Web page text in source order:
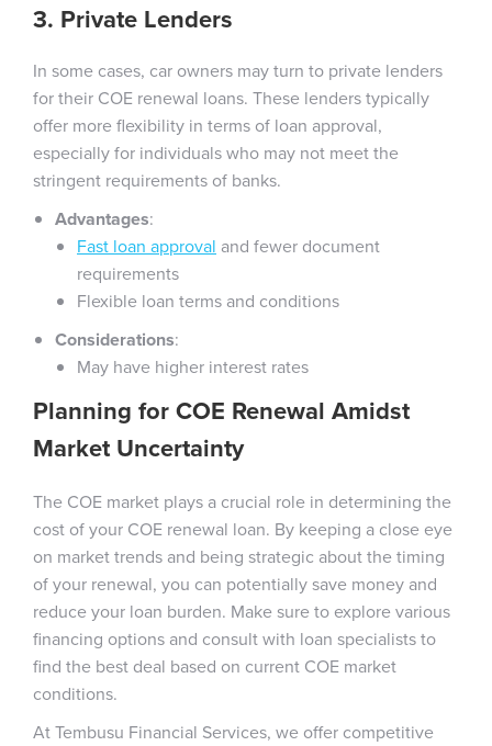
3. Private Lenders
In some cases, car owners may turn to private lenders
for their COE renewal loans. These lenders typically
offer more flexibility in terms of loan approval,
especially for individuals who may not meet the
stringent requirements of banks.
Advantages:
Fast loan approval and fewer document
requirements
Flexible loan terms and conditions
Considerations:
May have higher interest rates
Planning for COE Renewal Amidst
Market Uncertainty
The COE market plays a crucial role in determining the
cost of your COE renewal loan. By keeping a close eye
on market trends and being strategic about the timing
of your renewal, you can potentially save money and
reduce your loan burden. Make sure to explore various
financing options and consult with loan specialists to
find the best deal based on current COE market
conditions.
At Tembusu Financial Services, we offer competitive